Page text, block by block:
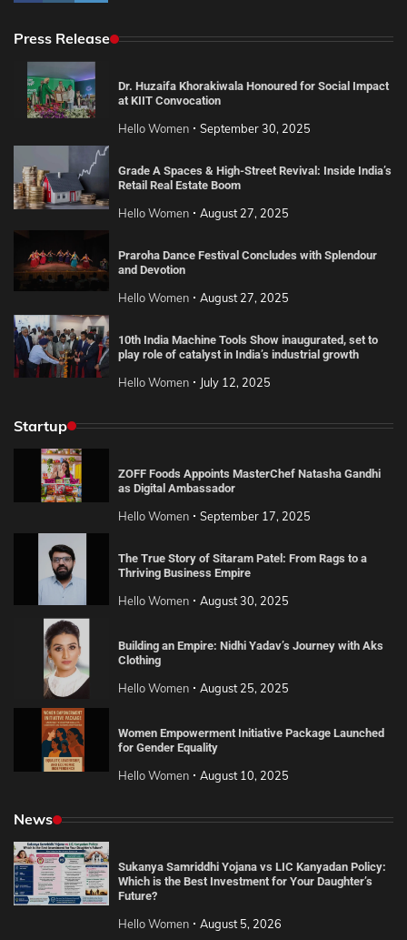
Press Release
Dr. Huzaifa Khorakiwala Honoured for Social Impact
at KIIT Convocation
Hello Women September 30, 2025
Grade A Spaces & High-Street Revival: Inside India’s
Retail Real Estate Boom
Hello Women August 27, 2025
Praroha Dance Festival Concludes with Splendour
and Devotion
Hello Women August 27, 2025
10th India Machine Tools Show inaugurated, set to
play role of catalyst in India’s industrial growth
Hello Women July 12, 2025
Startup
ZOFF Foods Appoints MasterChef Natasha Gandhi
as Digital Ambassador
Hello Women September 17, 2025
The True Story of Sitaram Patel: From Rags to a
Thriving Business Empire
Hello Women August 30, 2025
Building an Empire: Nidhi Yadav’s Journey with Aks
Clothing
Hello Women August 25, 2025
Women Empowerment Initiative Package Launched
for Gender Equality
Hello Women August 10, 2025
News
Sukanya Samriddhi Yojana vs LIC Kanyadan Policy:
Which is the Best Investment for Your Daughter’s
Future?
Hello Women August 5, 2026